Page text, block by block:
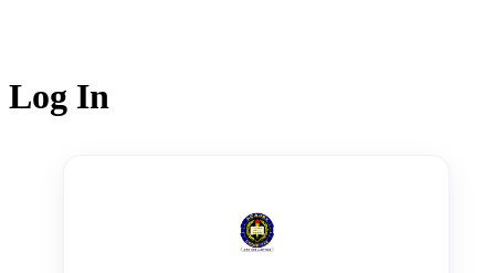
Log In